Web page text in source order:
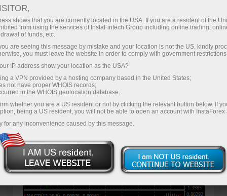
MACD indicator formula and
settings
Technical Indicator Moving Average
Convergence/Divergence (MACD) is the next trend-
following dynamic indicator. It indicates the correlation
between two price moving averages.
shows that you are currently located in the USA. If you are a resident of the
from using the services of InstaFintech Group including online trading,
of funds, etc.
are seeing this message by mistake and your location is not the US, kindly
you must leave the website in order to comply with government
IP address show your location as the USA?
a VPN provided by a hosting company based in the United States;
not have proper WHOIS records;
in the WHOIS geolocation database.
whether you are a US resident or not by clicking the relevant button below. If
being a US resident, you will not be able to open an account with InstaForex
for any inconvenience caused by this message.